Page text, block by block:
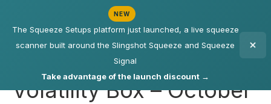
NEW
The Squeeze Setups platform just launched, a live squeeze
scanner built around the Slingshot Squeeze and Squeeze
Signal
Take advantage of the launch discount →
Volatility Box – October